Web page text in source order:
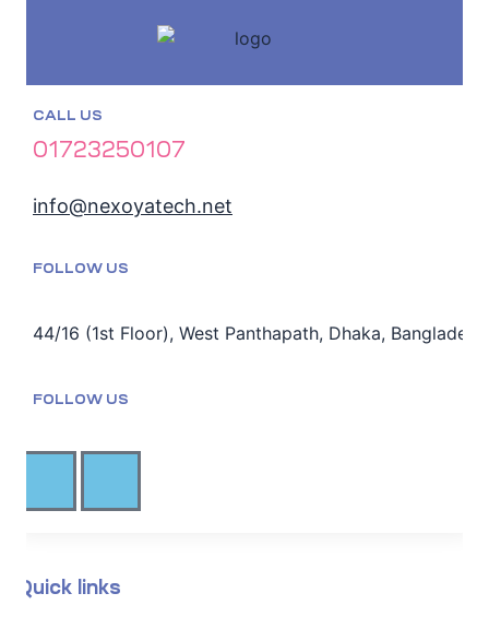
CALL US
01723250107
info@nexoyatech.net
FOLLOW US
44/16 (1st Floor), West Panthapath, Dhaka, Bangladesh
FOLLOW US
Quick links